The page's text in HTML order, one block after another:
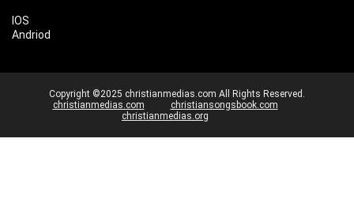
IOS
Andriod
Copyright ©2025 christianmedias.com All Rights Reserved.
christianmedias.com
christiansongsbook.com
christianmedias.org